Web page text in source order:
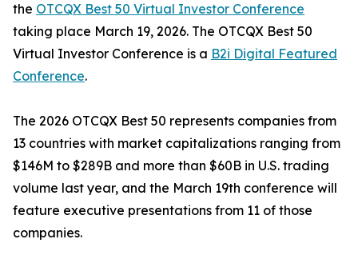
the OTCQX Best 50 Virtual Investor Conference
taking place March 19, 2026. The OTCQX Best 50
Virtual Investor Conference is a B2i Digital Featured
Conference.
The 2026 OTCQX Best 50 represents companies from
13 countries with market capitalizations ranging from
$146M to $289B and more than $60B in U.S. trading
volume last year, and the March 19th conference will
feature executive presentations from 11 of those
companies.